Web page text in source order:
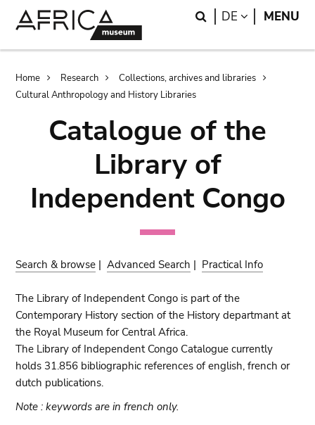
Search
DE LANGUAGE
MENU
Breadcrumb
Home Research
Collections, archives and libraries
Cultural Anthropology and History Libraries
Catalogue of the
Library of
Independent Congo
Search & browse |Advanced Search | Practical Info
The Library of Independent Congo is part of the
Contemporary History section of the History departmant at
the Royal Museum for Central Africa.
The Library of Independent Congo Catalogue currently
holds 31.856 bibliographic references of english, french or
dutch publications.
Note : keywords are in french only.